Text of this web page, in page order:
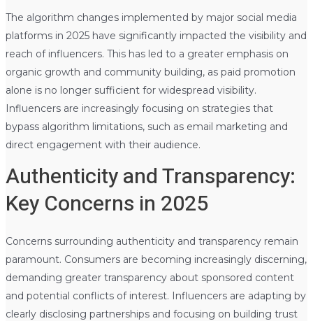
The algorithm changes implemented by major social media
platforms in 2025 have significantly impacted the visibility and
reach of influencers. This has led to a greater emphasis on
organic growth and community building, as paid promotion
alone is no longer sufficient for widespread visibility.
Influencers are increasingly focusing on strategies that
bypass algorithm limitations, such as email marketing and
direct engagement with their audience.
Authenticity and Transparency:
Key Concerns in 2025
Concerns surrounding authenticity and transparency remain
paramount. Consumers are becoming increasingly discerning,
demanding greater transparency about sponsored content
and potential conflicts of interest. Influencers are adapting by
clearly disclosing partnerships and focusing on building trust